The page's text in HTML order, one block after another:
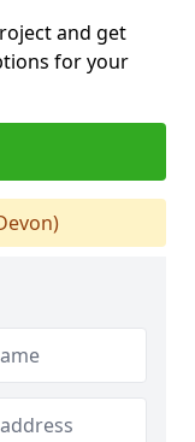
and get
for your